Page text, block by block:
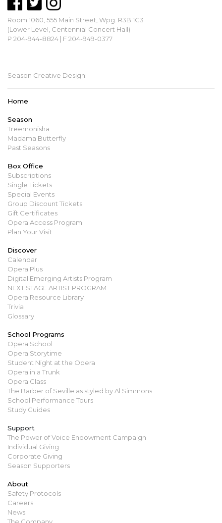
Room 1060, 555 Main Street, Wpg. R3B 1C3
(Lower Level, Centennial Concert Hall)
P 204-944-8824 | F 204-949-0377
Season Creative Design:
Home
Season
Treemonisha
Madama Butterfly
Past Seasons
Box Office
Subscriptions
Single Tickets
Special Events
Group Discount Tickets
Gift Certificates
Opera Access Program
Plan Your Visit
Discover
Calendar
Opera Plus
Digital Emerging Artists Program
NEXT STAGE ARTIST PROGRAM
Opera Resource Library
Trivia
Glossary
School Programs
Opera School
Opera Storytime
Student Night at the Opera
Opera in a Trunk
Opera Class
The Barber of Seville as styled by Al Simmons
School Performance Tours
Study Guides
Support
The Power of Voice Endowment Campaign
Individual Giving
Corporate Giving
Season Supporters
About
Safety Protocols
Careers
News
The Company